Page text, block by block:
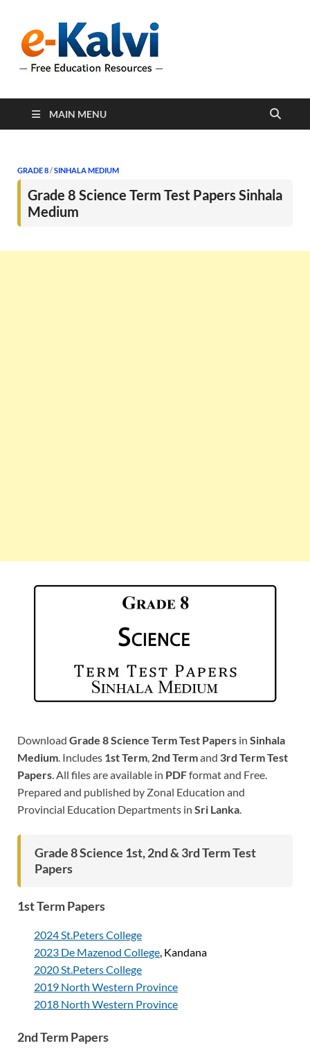
support students and
MAIN MENU
GRADE 8/SINHALA MEDIUM
Grade 8 Science Term Test Papers Sinhala
Medium
Download Grade 8 Science Term Test Papers in Sinhala
Medium. Includes 1st Term, 2nd Termand 3rd Term Test
Papers. All files are available in PDFformat and Free.
Prepared and published by Zonal Education and
Provincial Education Departments in Sri Lanka.
Grade 8 Science 1st, 2nd & 3rd Term Test
Papers
1st Term Papers
2024 St.Peters College
2023 De Mazenod College , Kandana
2020 St.Peters College
2019 North Western Province
2018 North Western Province
2nd Term Papers